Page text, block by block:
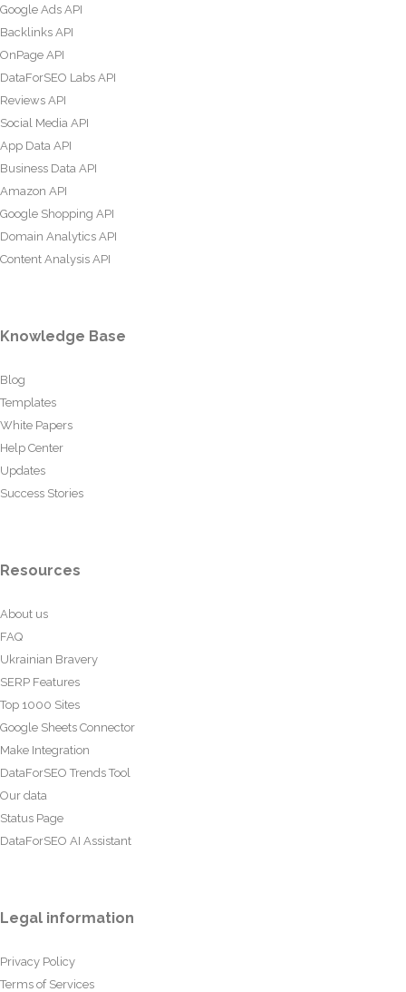
Google Ads API
Backlinks API
OnPage API
DataForSEO Labs API
Reviews API
Social Media API
App Data API
Business Data API
Amazon API
Google Shopping API
Domain Analytics API
Content Analysis API
Knowledge Base
Blog
Templates
White Papers
Help Center
Updates
Success Stories
Resources
About us
FAQ
Ukrainian Bravery
SERP Features
Top 1000 Sites
Google Sheets Connector
Make Integration
DataForSEO Trends Tool
Our data
Status Page
DataForSEO AI Assistant
Legal information
Privacy Policy
Terms of Services